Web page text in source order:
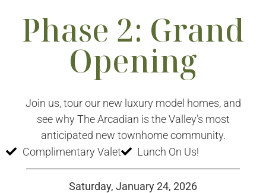
Phase 2: Grand
Opening
Join us, tour our new luxury model homes, and
see why The Arcadian is the Valley’s most
anticipated new townhome community.
Complimentary Valet
Lunch On Us!
Saturday, January 24, 2026